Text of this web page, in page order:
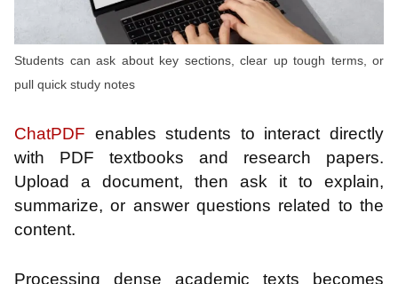
Students can ask about key sections, clear up tough terms, or
pull quick study notes
ChatPDF enables students to interact directly
with PDF textbooks and research papers.
Upload a document, then ask it to explain,
summarize, or answer questions related to the
content.
Processing dense academic texts becomes